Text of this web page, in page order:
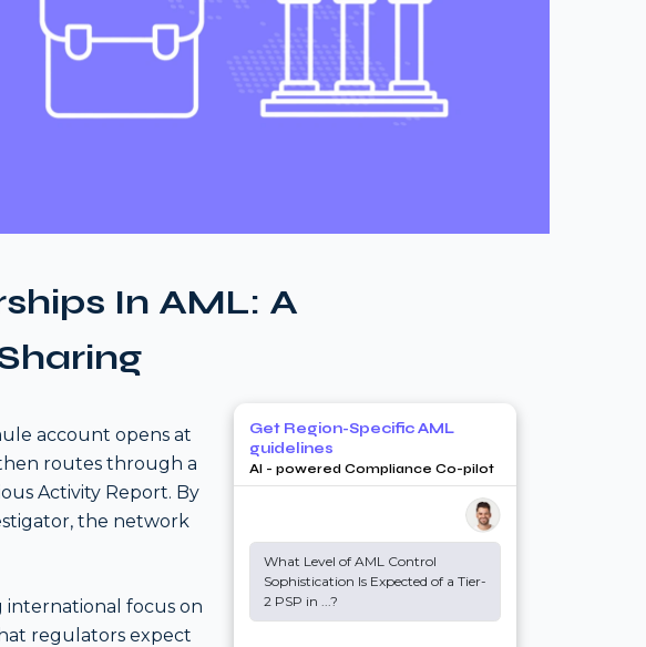
In AML: A
account opens at
routes through a
Activity Report. By
the network
international focus on
regulators expect
Get Region-Specific AML
guidelines
AI - powered Compliance Co-pilot
What Level of AML Control
Sophistication Is Expected of a Tier-
2 PSP in
?